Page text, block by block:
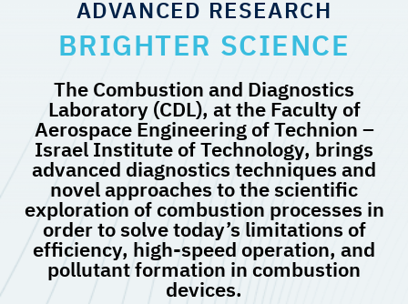
ADVANCED RESEARCH
BRIGHTER SCIENCE
The Combustion and Diagnostics
Laboratory (CDL), at the Faculty of
Aerospace Engineering of Technion –
Israel Institute of Technology, brings
advanced diagnostics techniques and
novel approaches to the scientific
exploration of combustion processes in
order to solve today’s limitations of
efficiency, high-speed operation, and
pollutant formation in combustion
devices.